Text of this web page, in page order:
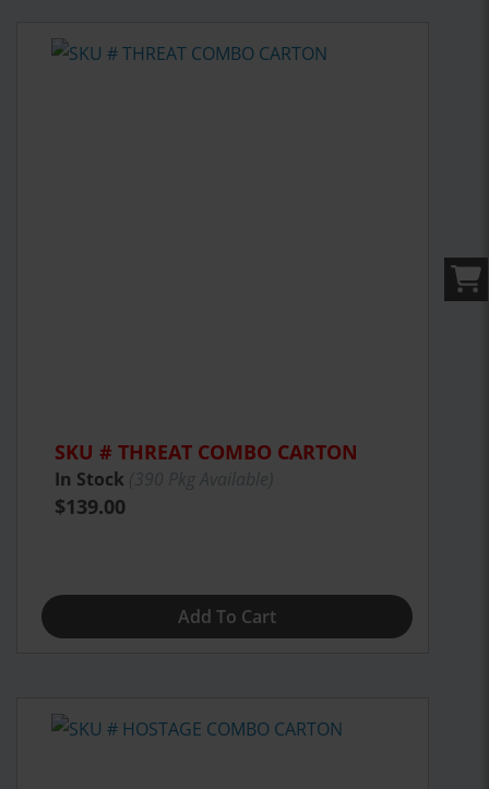
SKU # THREAT COMBO CARTON
In Stock
$139.00
Add To Cart